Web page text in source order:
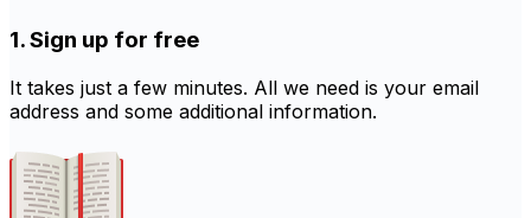
1. Sign up for free
It takes just a few minutes. All we need is your email
address and some additional information.